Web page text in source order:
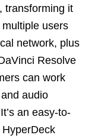
transforming it
users
network, plus
Resolve
can work
audio
an easy-to-